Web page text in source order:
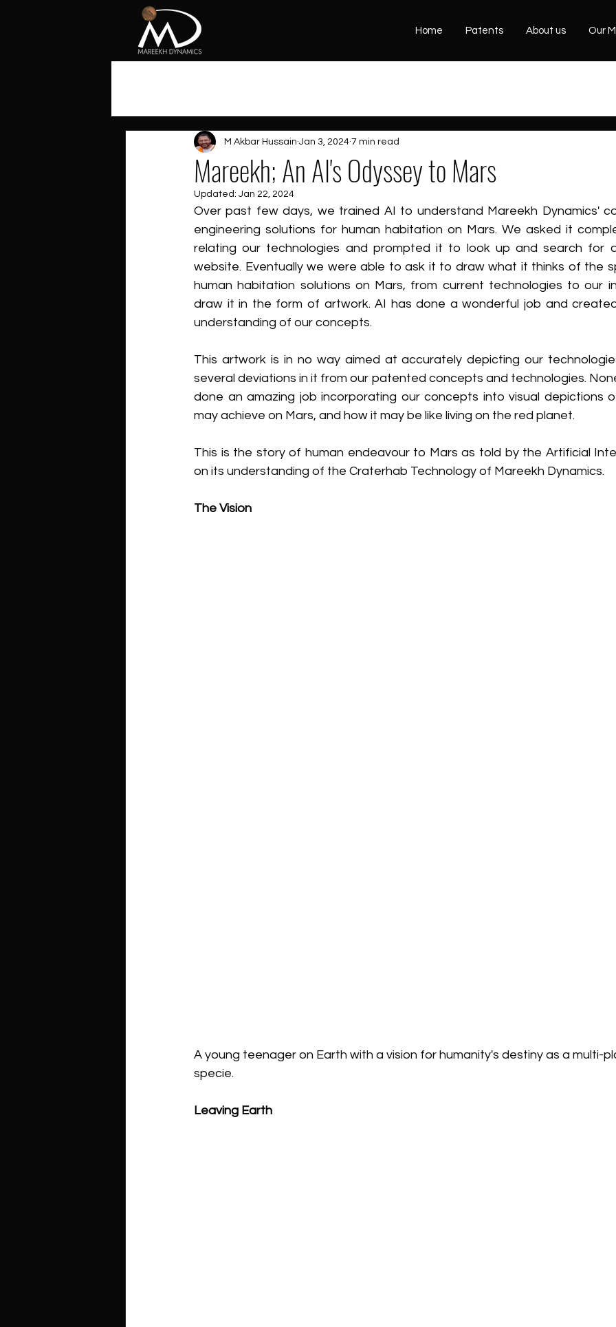
Home Patents About us Our
Mareekh; An AI's Odyssey to Mars
M Akbar Hussain Jan 3, 2024 7 min read
Updated: Jan 22, 2024
Over past few days, we trained AI to understand Mareekh Dynamics'
engineering solutions for human habitation on Mars. We asked it
relating our technologies and prompted it to look up and search for
website. Eventually we were able to ask it to draw what it thinks of the
human habitation solutions on Mars, from current technologies to our
draw it in the form of artwork. AI has done a wonderful job and
understanding of our concepts.
This artwork is in no way aimed at accurately depicting our
several deviations in it from our patented concepts and technologies.
done an amazing job incorporating our concepts into visual depictions
may achieve on Mars, and how it may be like living on the red planet.
This is the story of human endeavour to Mars as told by the Artificial
on its understanding of the Craterhab Technology of Mareekh Dynamics.
The Vision
A young teenager on Earth with a vision for humanity's destiny as a multi-
specie.
Leaving Earth